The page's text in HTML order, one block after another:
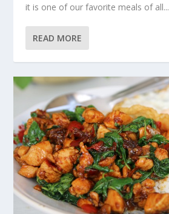
it is one of our favorite meals of all...
READ MORE